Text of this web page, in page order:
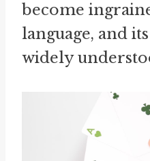
become
language, and
widely